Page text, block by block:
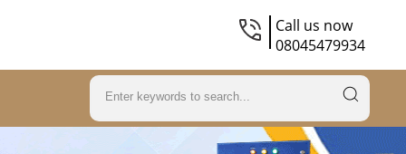
Call us now
08045479934